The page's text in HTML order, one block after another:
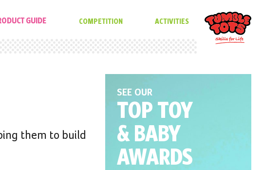
GUIDE COMPETITION ACTIVITIES
them to build
SEE OUR
TOP TOY
& BABY
AWARDS